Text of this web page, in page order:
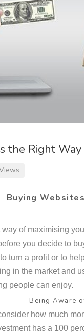
the Right Way
Buying
way of maximising
you decide to
turn a profit or to
in the market and
people can enjoy.
Being Aware
how much
has a 100